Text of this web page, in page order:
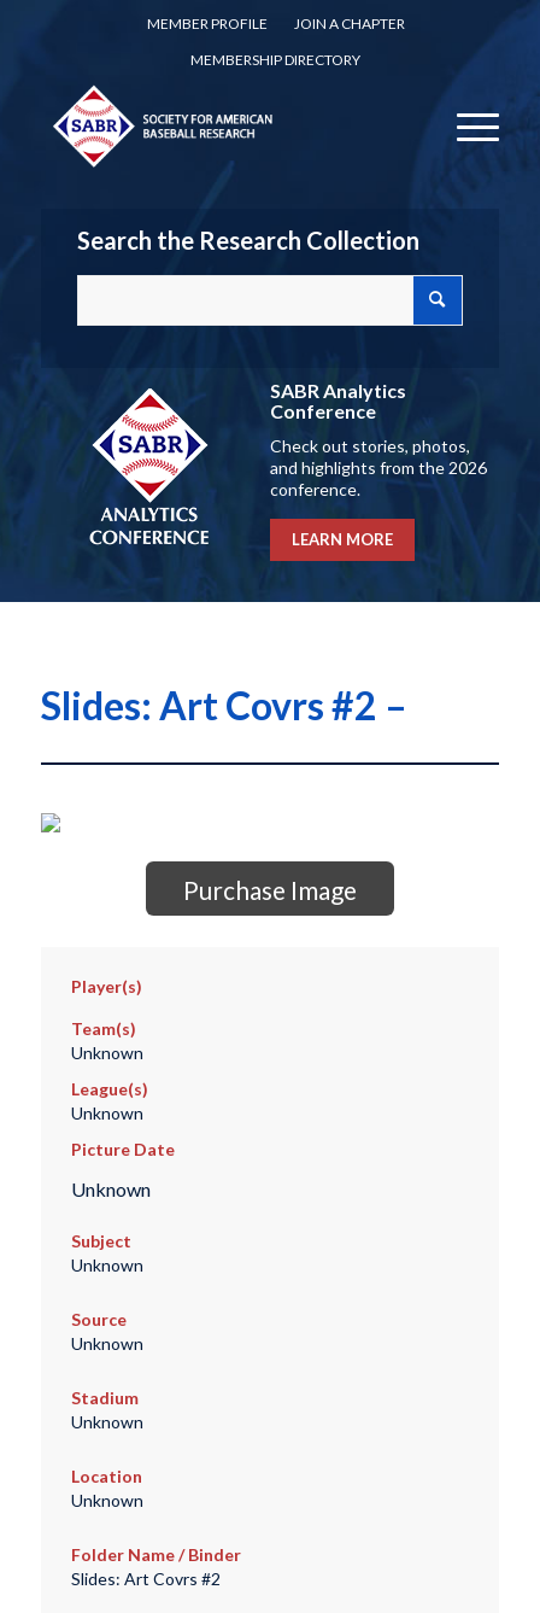
MEMBER PROFILE
JOIN A CHAPTER
MEMBERSHIP DIRECTORY
Search the Research Collection
SABR Analytics
Conference
Check out stories, photos,
and highlights from the 2026
conference.
LEARN MORE
Slides: Art Covrs #2 –
Purchase Image
Player(s)
Team(s)
Unknown
League(s)
Unknown
Picture Date
Unknown
Subject
Unknown
Source
Unknown
Stadium
Unknown
Location
Unknown
Folder Name / Binder
Slides: Art Covrs #2